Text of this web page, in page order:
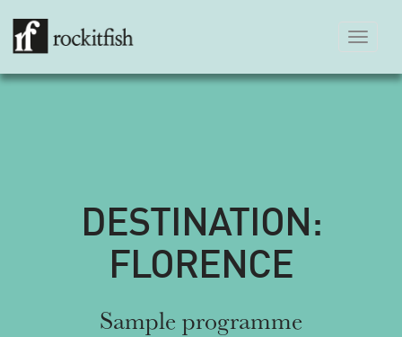
navigation
DESTINATION:
FLORENCE
Sample programme